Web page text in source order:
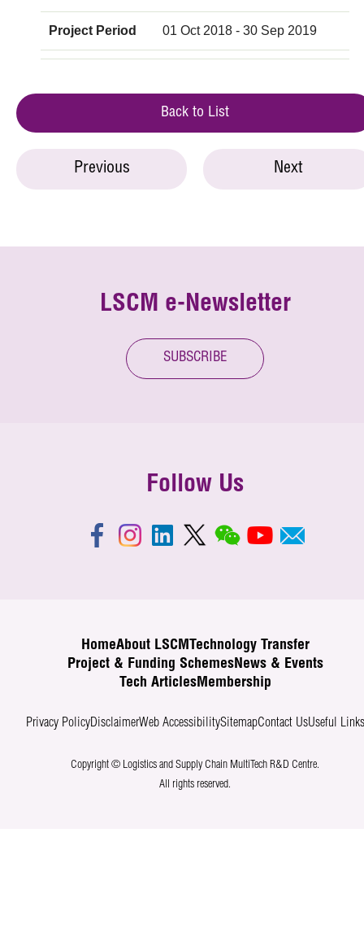
Project Period 01 Oct 2018 - 30 Sep 2019
Back to List
Previous Next
LSCM e-Newsletter
SUBSCRIBE
Follow Us
HomeAbout LSCM
Technology Transfer
Project & Funding SchemesNews & Events
Tech ArticlesMembership
Privacy PolicyDisclaimerWeb AccessibilitySitemapContact UsUseful Links
Copyright © Logistics and Supply Chain MultiTech R&D Centre.
All rights reserved.